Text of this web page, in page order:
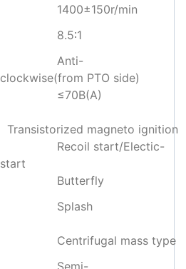
1400±150r/min
8.5∶1
Anti-
clockwise(from PTO side)
≤70B(A)
Transistorized magneto ignition
Recoil start/Electic-
start
Butterfly
Splash
Centrifugal mass type
Semi-